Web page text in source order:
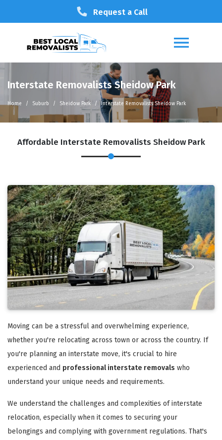
Request a Call
Interstate Removalists Sheidow Park
Home Suburb Sheidow Park Interstate Removalists Sheidow Park
Affordable Interstate Removalists Sheidow Park
Moving can be a stressful and overwhelming experience,
whether you're relocating across town or across the country. If
you're planning an interstate move, it's crucial to hire
experienced and professional interstate removals who
understand your unique needs and requirements.
We understand the challenges and complexities of interstate
relocation, especially when it comes to securing your
belongings and complying with government regulations. That's